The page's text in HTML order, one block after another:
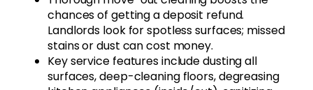
chances of getting a deposit refund.
Landlords look for spotless surfaces; missed
stains or dust can cost money.
Key service features include dusting all
surfaces, deep-cleaning floors, degreasing